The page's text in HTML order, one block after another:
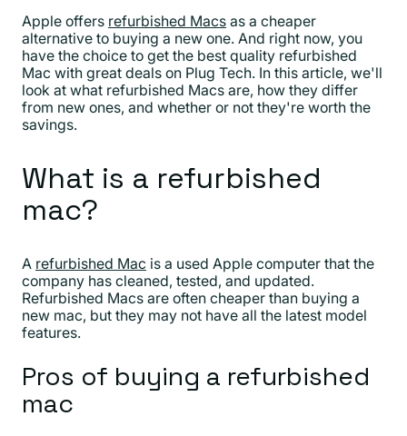
Apple offers refurbished Macs as a cheaper
alternative to buying a new one. And right now, you
have the choice to get the best quality refurbished
Mac with great deals on Plug Tech. In this article, we'll
look at what refurbished Macs are, how they differ
from new ones, and whether or not they're worth the
savings.
What is a refurbished
mac?
A refurbished Mac is a used Apple computer that the
company has cleaned, tested, and updated.
Refurbished Macs are often cheaper than buying a
new mac, but they may not have all the latest model
features.
Pros of buying a refurbished
mac